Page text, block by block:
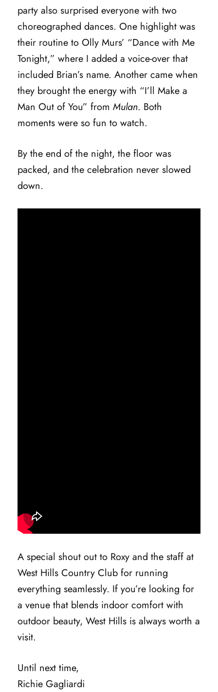
party also surprised everyone with two
choreographed dances. One highlight was
their routine to Olly Murs’ “Dance with Me
Tonight,” where I added a voice-over that
included Brian’s name. Another came when
they brought the energy with “I’ll Make a
Man Out of You” from Mulan. Both
moments were so fun to watch.
By the end of the night, the floor was
packed, and the celebration never slowed
down.
A special shout out to Roxy and the staff at
West Hills Country Club for running
everything seamlessly. If you’re looking for
a venue that blends indoor comfort with
outdoor beauty, West Hills is always worth a
visit.
Until next time,
Richie Gagliardi